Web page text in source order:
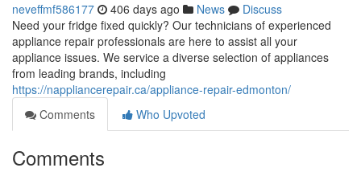
neveffmf586177 406 days ago News
Discuss
Need your fridge fixed quickly? Our technicians of experienced
appliance repair professionals are here to assist all your
appliance issues. We service a diverse selection of appliances
from leading brands, including
https://nappliancerepair.ca/appliance-repair-edmonton/
Comments
Who Upvoted
Comments